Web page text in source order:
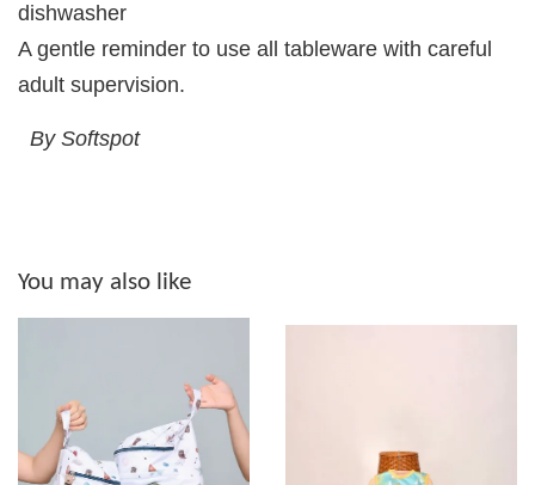
dishwasher
A gentle reminder to use all tableware with careful
adult supervision.
By Softspot
You may also like